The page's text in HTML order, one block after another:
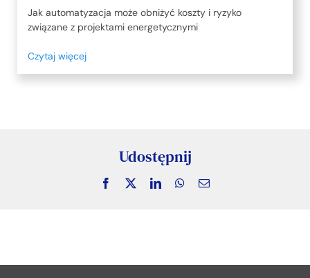
Jak automatyzacja może obniżyć koszty i ryzyko
związane z projektami energetycznymi
Czytaj więcej
Udostępnij
Facebook LinkedInWhatsApp
Email